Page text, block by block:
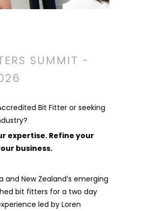
SUMMIT -
Bit Fitter or seeking
expertise. Refine your
business.
and New Zealand’s emerging
bit fitters for a two day
led by Loren